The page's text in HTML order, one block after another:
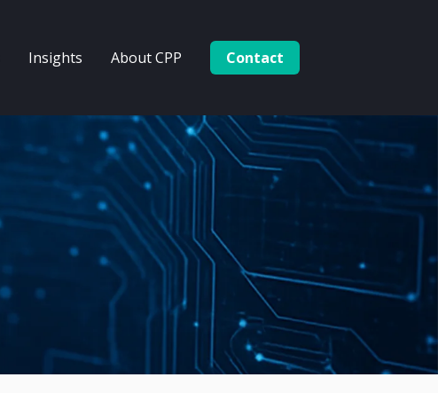
Insights About CPP Contact